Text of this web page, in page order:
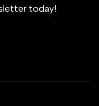
today!